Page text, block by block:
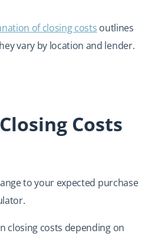
of closing costs outlines
vary by location and lender.
Costs
to your expected purchase
closing costs depending on